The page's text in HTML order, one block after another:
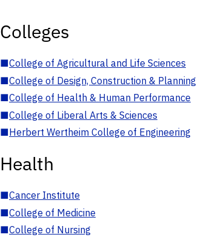
Colleges
■College of Agricultural and Life Sciences
■College of Design, Construction & Planning
■College of Health & Human Performance
■College of Liberal Arts & Sciences
■Herbert Wertheim College of Engineering
Health
■Cancer Institute
■College of Medicine
■College of Nursing